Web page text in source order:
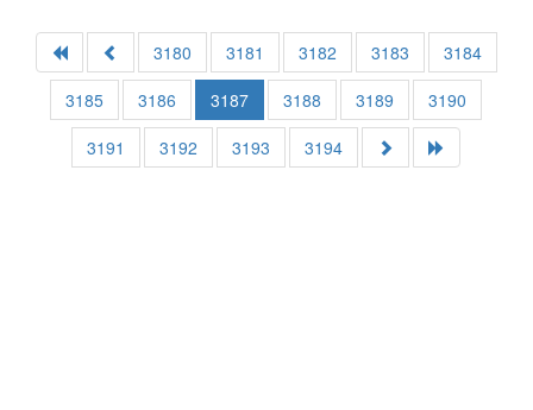
3180 3181 3182 3183
3184
3185
3186 3187 3188 3189
3190
3191
3192 3193 3194